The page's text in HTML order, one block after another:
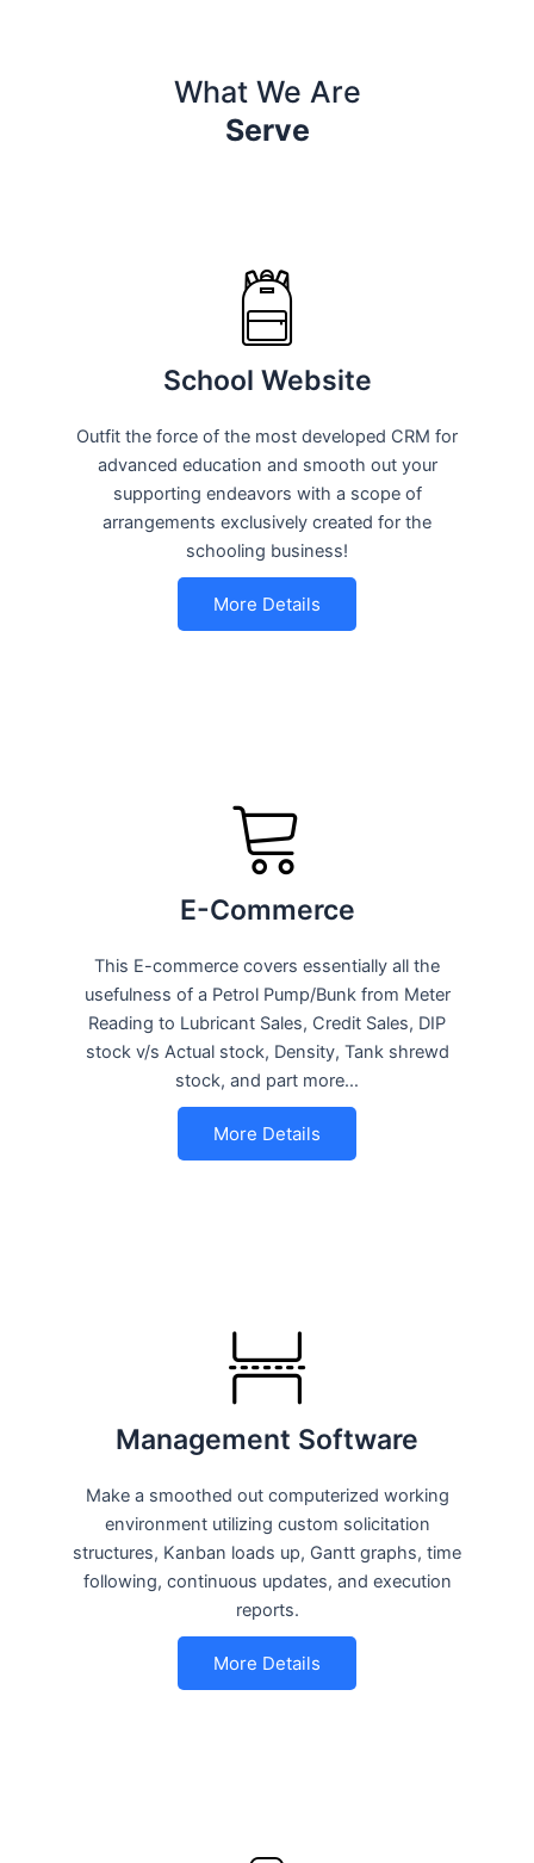
What We Are
Serve
School Website
Outfit the force of the most developed CRM for
advanced education and smooth out your
supporting endeavors with a scope of
arrangements exclusively created for the
schooling business!
More Details
E-Commerce
This E-commerce covers essentially all the
usefulness of a Petrol Pump/Bunk from Meter
Reading to Lubricant Sales, Credit Sales, DIP
stock v/s Actual stock, Density, Tank shrewd
stock, and part more…
More Details
Management Software
Make a smoothed out computerized working
environment utilizing custom solicitation
structures, Kanban loads up, Gantt graphs, time
following, continuous updates, and execution
reports.
More Details